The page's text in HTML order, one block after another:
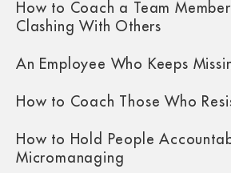
How to Coach a Team
Clashing With Others
An Employee Who Keeps
How to Coach Those Who
How to Hold People
Micromanaging